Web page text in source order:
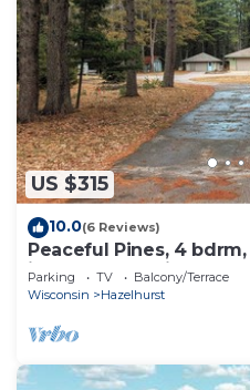
US $315
10.0(6 Reviews)
Peaceful Pines, 4
just south of Minocqua
Parking TV
Balcony/Terrace
Wisconsin
Hazelhurst